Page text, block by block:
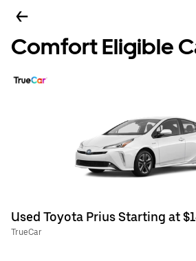
Comfort Eligible
Used Toyota Prius Starting at
TrueCar